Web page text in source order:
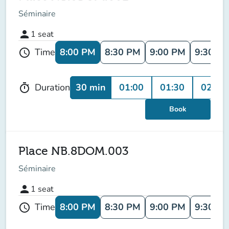
Séminaire
person 1 seat
schedule Time 8:00 PM 8:30 PM 9:00 PM 9:30
timer Duration 30 min 01:00 01:30 02:00
Book
Place NB.8DOM.003
Séminaire
person 1 seat
schedule Time 8:00 PM 8:30 PM 9:00 PM 9:30